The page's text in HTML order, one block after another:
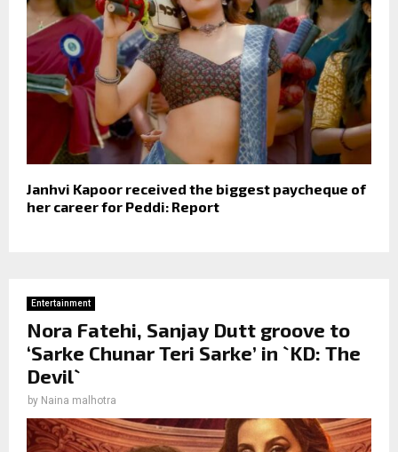
Janhvi Kapoor received the biggest paycheque of
her career for Peddi: Report
Entertainment
Nora Fatehi, Sanjay Dutt groove to
‘Sarke Chunar Teri Sarke’ in `KD: The
Devil`
by Naina malhotra